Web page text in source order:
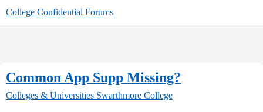
College Confidential Forums
Common App Supp Missing?
Colleges & Universities Swarthmore College